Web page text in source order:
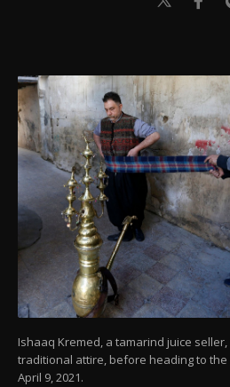
Ishaaq Kremed, a tamarind juice
traditional attire, before heading to the
April 9, 2021.